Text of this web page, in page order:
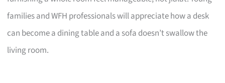
families and WFH professionals will appreciate how a desk
can become a dining table and a sofa doesn’t swallow the
living room.